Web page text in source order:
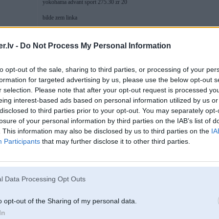
- Do Not Process My Personal Information
opt-out of the sale, sharing to third parties, or processing of your
for targeted advertising by us, please use the below opt-out
selection. Please note that after your opt-out request is processed
interest-based ads based on personal information utilized by us
to third parties prior to your opt-out. You may separately
of your personal information by third parties on the IAB’s list of
This information may also be disclosed by us to third parties on the
Participants that may further disclose it to other third parties.
Data Processing Opt Outs
opt-out of the Sharing of my personal data.
yokohama advant sport 275.30 zr 20
bilde zem linka
[ Šo ziņu laboja rringlis, 30 Jan 2013, 19:45:19 ]
30. Jan 2013, 19:46
30 Jan 2013, 19:44:12 rringlis rakstīja:
pa cik un kam var notirgot?